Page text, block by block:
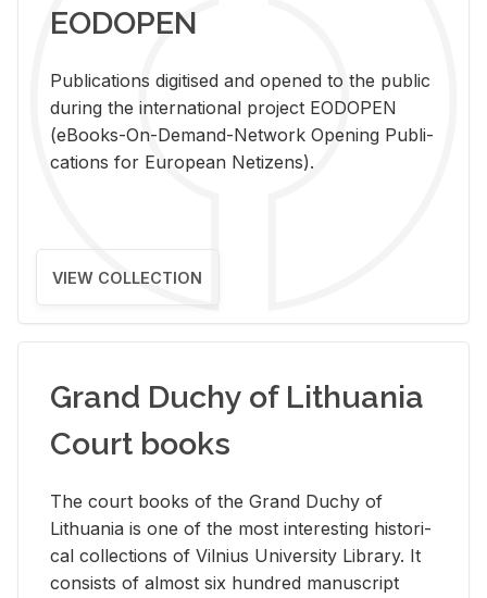
EODOPEN
Pub­li­ca­tions digi­tised and opened to the pub­lic
dur­ing the in­ter­na­tional pro­ject EODOPEN
(eBooks-On-De­mand-Net­work Open­ing Pub­li­
ca­tions for Eu­ro­pean Ne­ti­zens).
VIEW COLLECTION
Grand Duchy of Lithuania
Court books
The court books of the Grand Duchy of
Lithua­nia is one of the most in­ter­est­ing his­tor­i­
cal col­lec­tions of Vil­nius Uni­ver­sity Li­brary. It
con­sists of al­most six hun­dred man­u­script